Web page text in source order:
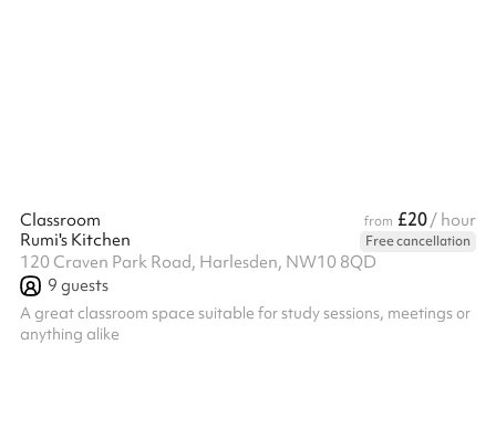
Classroom from £20/ hour
Rumi's Kitchen
Free cancellation
120 Craven Park Road, Harlesden, NW10 8QD
9 guests
A great classroom space suitable for study sessions, meetings or
anything alike